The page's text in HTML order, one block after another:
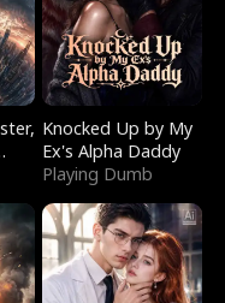
Knocked Up by My
Ex's Alpha Daddy
Playing Dumb